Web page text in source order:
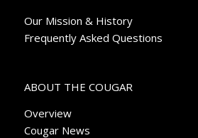
Our Mission & History
Frequently Asked Questions
ABOUT THE COUGAR
Overview
Cougar News